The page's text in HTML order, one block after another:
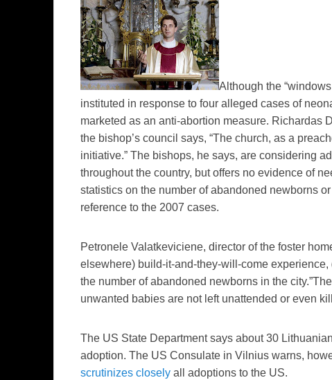
Although the
instituted in response to four alleged cases of
marketed as an anti-abortion measure. Richardas
the bishop’s council says, “The church, as a
initiative.” The bishops, he says, are considering
throughout the country, but offers no evidence of
statistics on the number of abandoned newborns or
reference to the 2007 cases.
Petronele Valatkeviciene, director of the foster
elsewhere) build-it-and-they-will-come experience,
the number of abandoned newborns in the
unwanted babies are not left unattended or even
The US State Department says about 30
adoption. The US Consulate in Vilnius warns,
scrutinizes closely all adoptions to the US.